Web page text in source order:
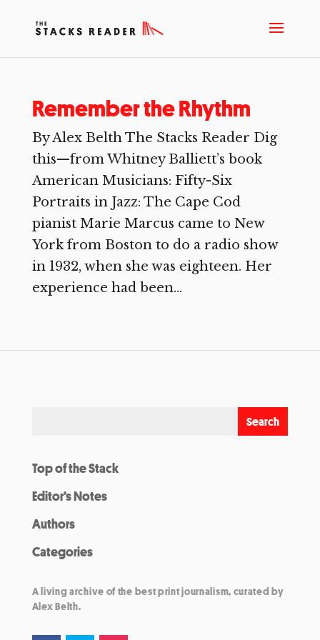
Remember the Rhythm
By Alex Belth The Stacks Reader Dig
this—from Whitney Balliett’s book
American Musicians: Fifty-Six
Portraits in Jazz: The Cape Cod
pianist Marie Marcus came to New
York from Boston to do a radio show
in 1932, when she was eighteen. Her
experience had been...
Top of the Stack
Editor’s Notes
Authors
Categories
A living archive of the best print journalism, curated by
Alex Belth.